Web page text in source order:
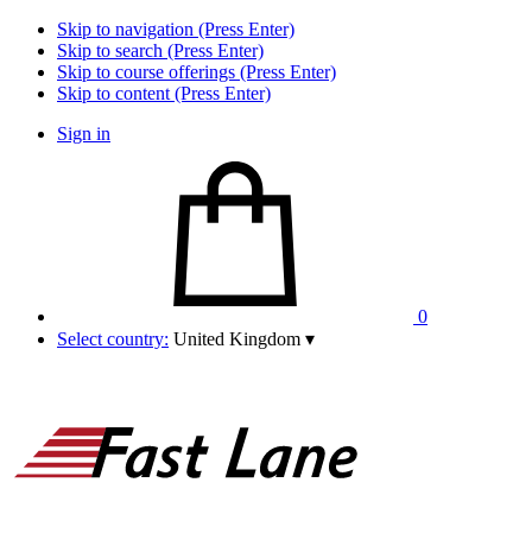
Skip to navigation (Press Enter)
Skip to search (Press Enter)
Skip to course offerings (Press Enter)
Skip to content (Press Enter)
Sign in
0
Select country: United Kingdom ▾